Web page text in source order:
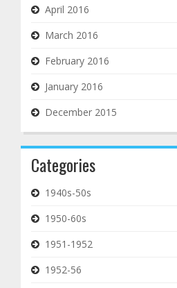
April 2016
March 2016
February 2016
January 2016
December 2015
Categories
1940s-50s
1950-60s
1951-1952
1952-56